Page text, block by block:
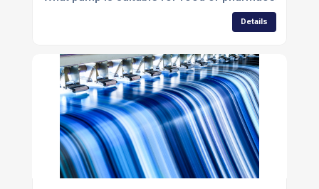
Details